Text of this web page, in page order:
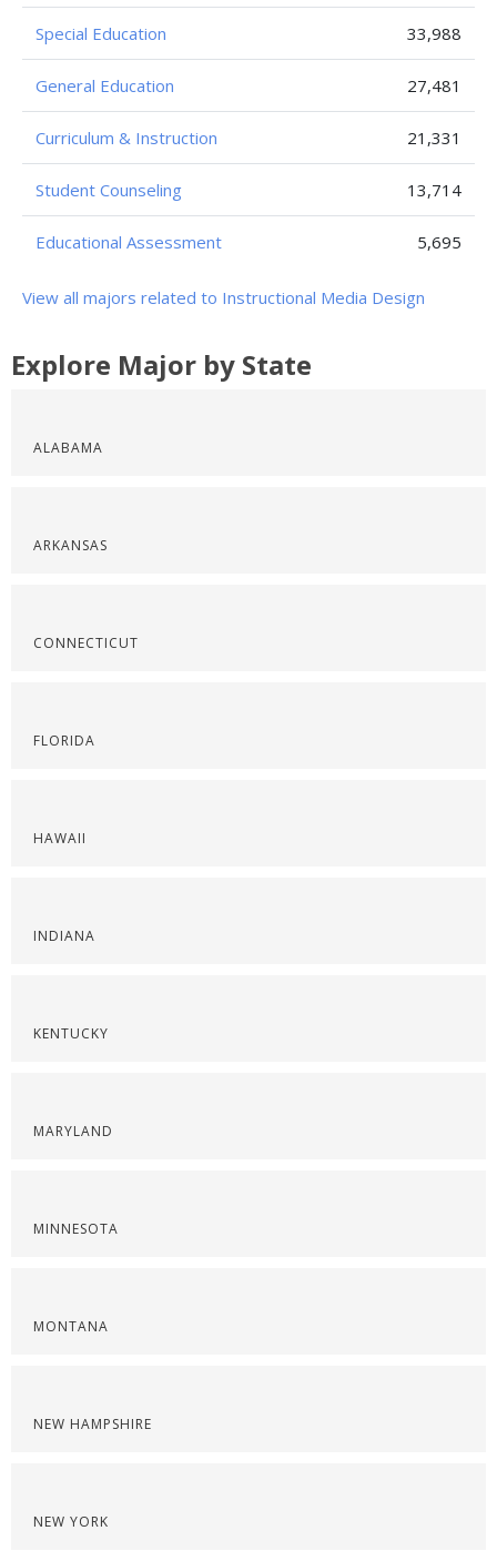
Special Education 33,988
General Education 27,481
Curriculum & Instruction 21,331
Student Counseling 13,714
Educational Assessment 5,695
View all majors related to Instructional Media Design
Explore Major by State
ALABAMA
ARKANSAS
CONNECTICUT
FLORIDA
HAWAII
INDIANA
KENTUCKY
MARYLAND
MINNESOTA
MONTANA
NEW HAMPSHIRE
NEW YORK